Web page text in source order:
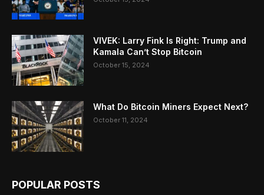
VIVEK: Larry Fink Is Right: Trump and
Kamala Can’t Stop Bitcoin
October 15, 2024
What Do Bitcoin Miners Expect Next?
October 11, 2024
POPULAR POSTS